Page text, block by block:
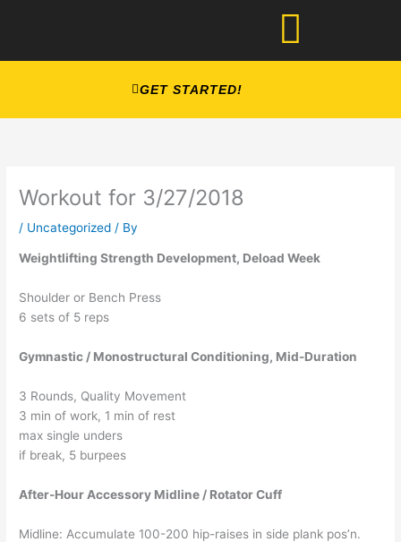
GET STARTED!
Workout for 3/27/2018
/ Uncategorized / By
Weightlifting Strength Development, Deload Week
Shoulder or Bench Press
6 sets of 5 reps
Gymnastic / Monostructural Conditioning, Mid-Duration
3 Rounds, Quality Movement
3 min of work, 1 min of rest
max single unders
if break, 5 burpees
After-Hour Accessory Midline / Rotator Cuff
Midline: Accumulate 100-200 hip-raises in side plank pos’n.